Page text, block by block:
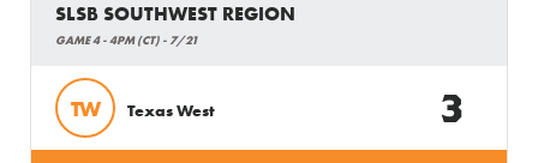
SLSB SOUTHWEST REGION
GAME 4 - 4PM (CT) - 7/21
TW Texas West 3